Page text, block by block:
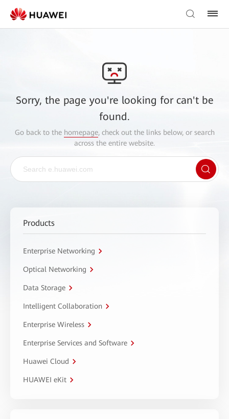
Sorry, the page you're looking for can't be
found.
Go back to the homepage, check out the links below, or search
across the entire website.
Products
Enterprise Networking
Optical Networking
Data Storage
Intelligent Collaboration
Enterprise Wireless
Enterprise Services and Software
Huawei Cloud
HUAWEI eKit